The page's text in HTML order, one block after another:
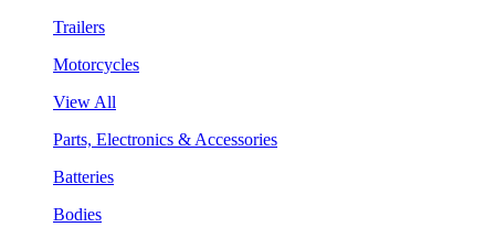
Trailers
Motorcycles
View All
Parts, Electronics & Accessories
Batteries
Bodies